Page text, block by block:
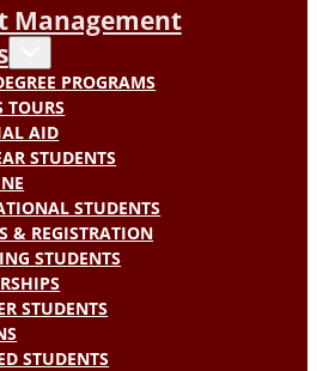
Management
PROGRAMS
TOURS
AID
STUDENTS
STUDENTS
& REGISTRATION
STUDENTS
STUDENTS
STUDENTS